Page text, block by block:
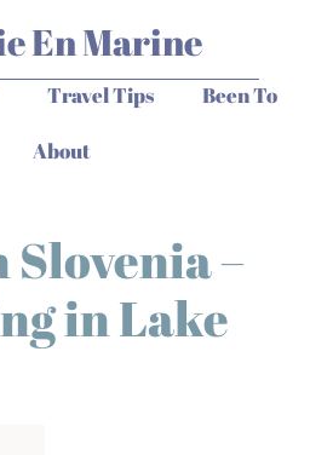
En Marine
Travel Tips
Been To
About
Slovenia –
in Lake